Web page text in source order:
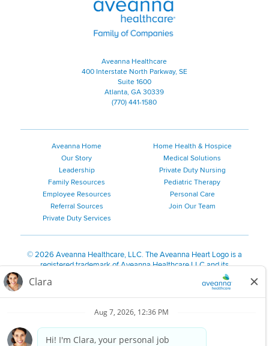
Aveanna Healthcare
400 Interstate North Parkway, SE
Suite 1600
Atlanta, GA 30339
(770) 441-1580
Aveanna Home
Our Story
Leadership
Family Resources
Employee Resources
Referral Sources
Private Duty Services
Home Health & Hospice
Medical Solutions
Private Duty Nursing
Pediatric Therapy
Personal Care
Join Our Team
©2026 Aveanna Healthcare, LLC. The Aveanna Heart Logo is a
registered trademark of Aveanna Healthcare LLC and its
We value accessibility and are making efforts to be ADA compliant.
Notice for Job Applicants Residing in California
Notice of Nondiscrimination|Español |繁體中文